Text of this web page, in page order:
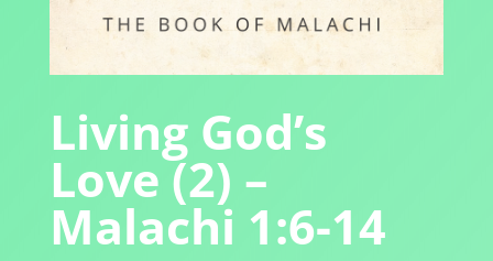
Living God’s
Love (2) –
Malachi 1:6-14